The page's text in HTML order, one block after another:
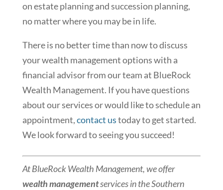
on estate planning and succession planning,
no matter where you may be in life.
There is no better time than now to discuss
your wealth management options with a
financial advisor from our team at BlueRock
Wealth Management. If you have questions
about our services or would like to schedule an
appointment,contact ustoday to get started.
We look forward to seeing you succeed!
At BlueRock Wealth Management, we offer
wealth managementservices in the Southern